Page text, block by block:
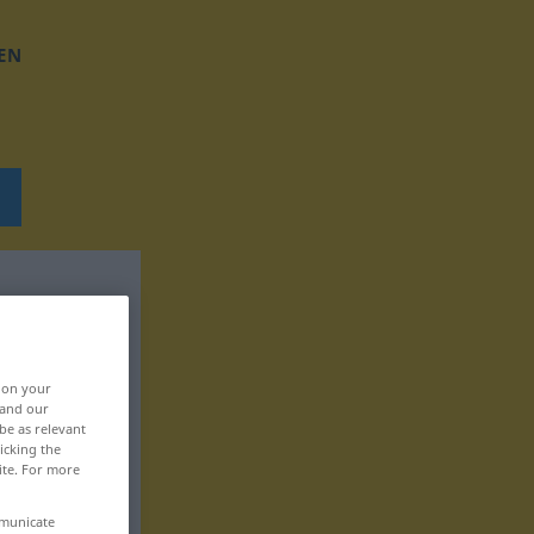
on your
our
as relevant
the
For more